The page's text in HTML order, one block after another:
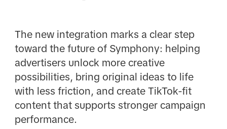
The new integration marks a clear step
toward the future of Symphony: helping
advertisers unlock more creative
possibilities, bring original ideas to life
with less friction, and create TikTok-fit
content that supports stronger campaign
performance.